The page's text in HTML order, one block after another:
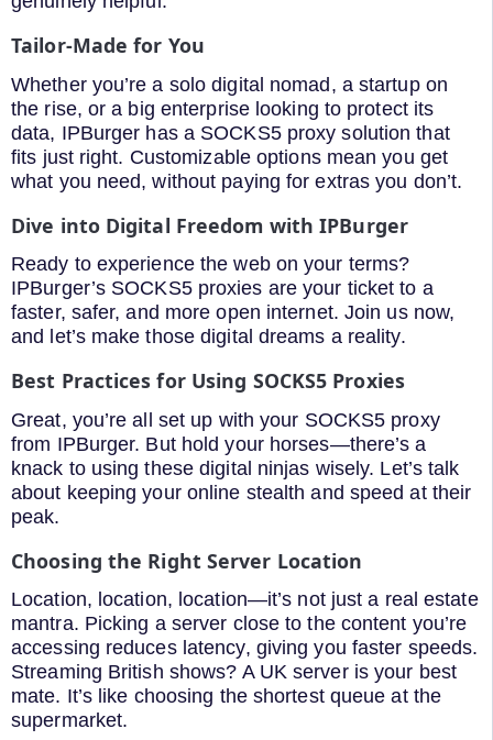
Tailor-Made for You
Whether you’re a solo digital nomad, a startup on
the rise, or a big enterprise looking to protect its
data, IPBurger has a SOCKS5 proxy solution that
fits just right. Customizable options mean you get
what you need, without paying for extras you don’t.
Dive into Digital Freedom with IPBurger
Ready to experience the web on your terms?
IPBurger’s SOCKS5 proxies are your ticket to a
faster, safer, and more open internet. Join us now,
and let’s make those digital dreams a reality.
Best Practices for Using SOCKS5 Proxies
Great, you’re all set up with your SOCKS5 proxy
from IPBurger. But hold your horses—there’s a
knack to using these digital ninjas wisely. Let’s talk
about keeping your online stealth and speed at their
peak.
Choosing the Right Server Location
Location, location, location—it’s not just a real estate
mantra. Picking a server close to the content you’re
accessing reduces latency, giving you faster speeds.
Streaming British shows? A UK server is your best
mate. It’s like choosing the shortest queue at the
supermarket.